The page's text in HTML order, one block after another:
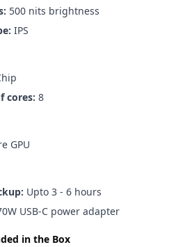
: 500 nits brightness
:IPS
cores:8
GPU
: Upto 3 - 6 hours
USB-C power adapter
in the Box